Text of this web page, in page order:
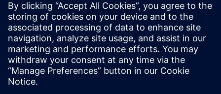
More about NX
Siemens NX software is a
flexible and powerful
integrated solution that helps